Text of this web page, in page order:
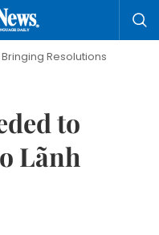
to Life
to
Lãnh